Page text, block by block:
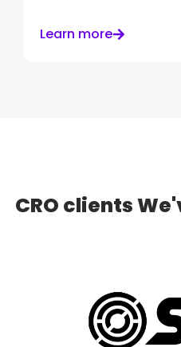
Learn more
CRO clients